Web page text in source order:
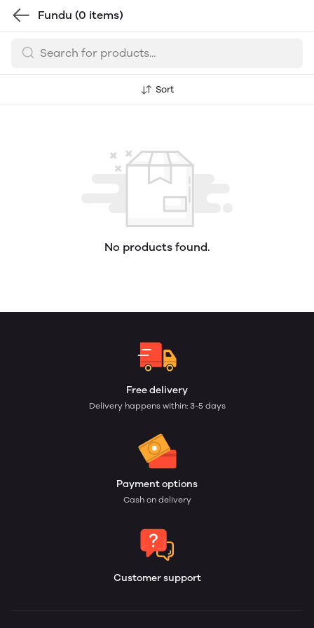
Fundu (0 items)
Sort
No products found.
Free delivery
Delivery happens within: 3-5 days
Payment options
Cash on delivery
Customer support